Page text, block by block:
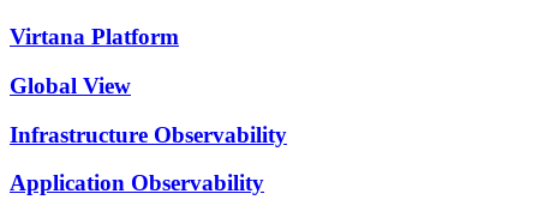
Virtana Platform
Global View
Infrastructure Observability
Application Observability